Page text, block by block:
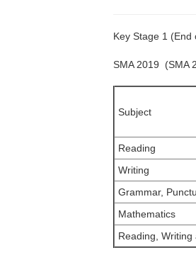
Key Stage 1 (End
SMA 2019 (SMA
Subject
Reading
Writing
Grammar,
Mathematics
Reading,